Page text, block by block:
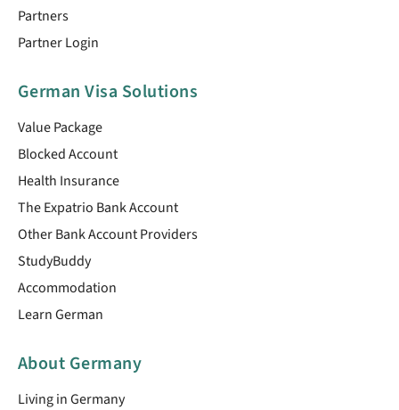
Partners
Partner Login
German Visa Solutions
Value Package
Blocked Account
Health Insurance
The Expatrio Bank Account
Other Bank Account Providers
StudyBuddy
Accommodation
Learn German
About Germany
Living in Germany